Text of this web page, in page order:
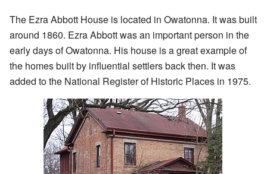
The Ezra Abbott House is located in Owatonna. It was built
around 1860. Ezra Abbott was an important person in the
early days of Owatonna. His house is a great example of
the homes built by influential settlers back then. It was
added to the National Register of Historic Places in 1975.